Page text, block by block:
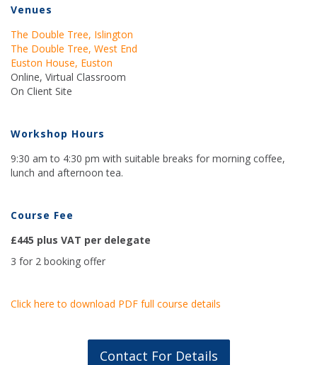
Venues
The Double Tree, Islington
The Double Tree, West End
Euston House, Euston
Online, Virtual Classroom
On Client Site
Workshop Hours
9:30 am to 4:30 pm with suitable breaks for morning coffee,
lunch and afternoon tea.
Course Fee
£445 plus VAT per delegate
3 for 2 booking offer
Click here to download PDF full course details
Contact For Details